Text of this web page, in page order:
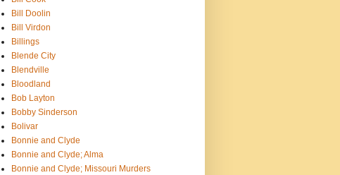
Bill Doolin
Bill Virdon
Billings
Blende City
Blendville
Bloodland
Bob Layton
Bobby Sinderson
Bolivar
Bonnie and Clyde
Bonnie and Clyde; Alma
Bonnie and Clyde; Missouri Murders